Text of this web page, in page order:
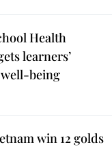
Health
learners’
being
win 12 golds